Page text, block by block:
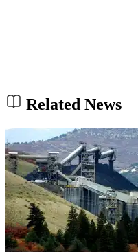
Related News